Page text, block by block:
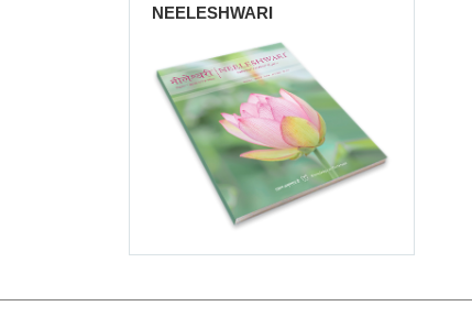
NEELESHWARI